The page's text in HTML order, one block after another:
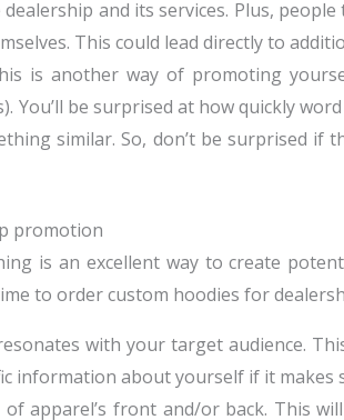
and its services. Plus,
This could lead directly to
is another way of promoting
You’ll be surprised at how quickly
similar. So, don’t be surprised if
promotion
is an excellent way to create
to order custom hoodies for
with your target audience.
information about yourself if it makes
of apparel’s front and/or back. This